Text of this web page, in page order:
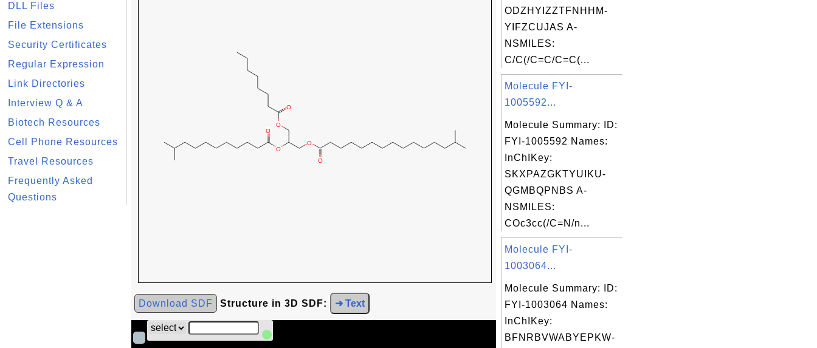
DLL Files
File Extensions
Security Certificates
Regular Expression
Link Directories
Interview Q & A
Biotech Resources
Cell Phone Resources
Travel Resources
Frequently Asked
Questions
Download SDF Structure in 3D SDF: ➜ Text
ODZHYIZZTFNHHM-
YIFZCUJAS A-
NSMILES:
C/C(/C=C/C=C(...
Molecule FYI-
1005592...
Molecule Summary: ID:
FYI-1005592 Names:
InChIKey:
SKXPAZGKTYUIKU-
QGMBQPNBS A-
NSMILES:
COc3cc(/C=N/n...
Molecule FYI-
1003064...
Molecule Summary: ID:
FYI-1003064 Names:
InChIKey:
BFNRBVWABYEPKW-